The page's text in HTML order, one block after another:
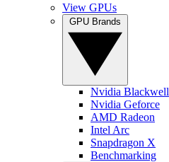
View GPUs
Nvidia Blackwell
Nvidia Geforce
AMD Radeon
Intel Arc
Snapdragon X
Benchmarking